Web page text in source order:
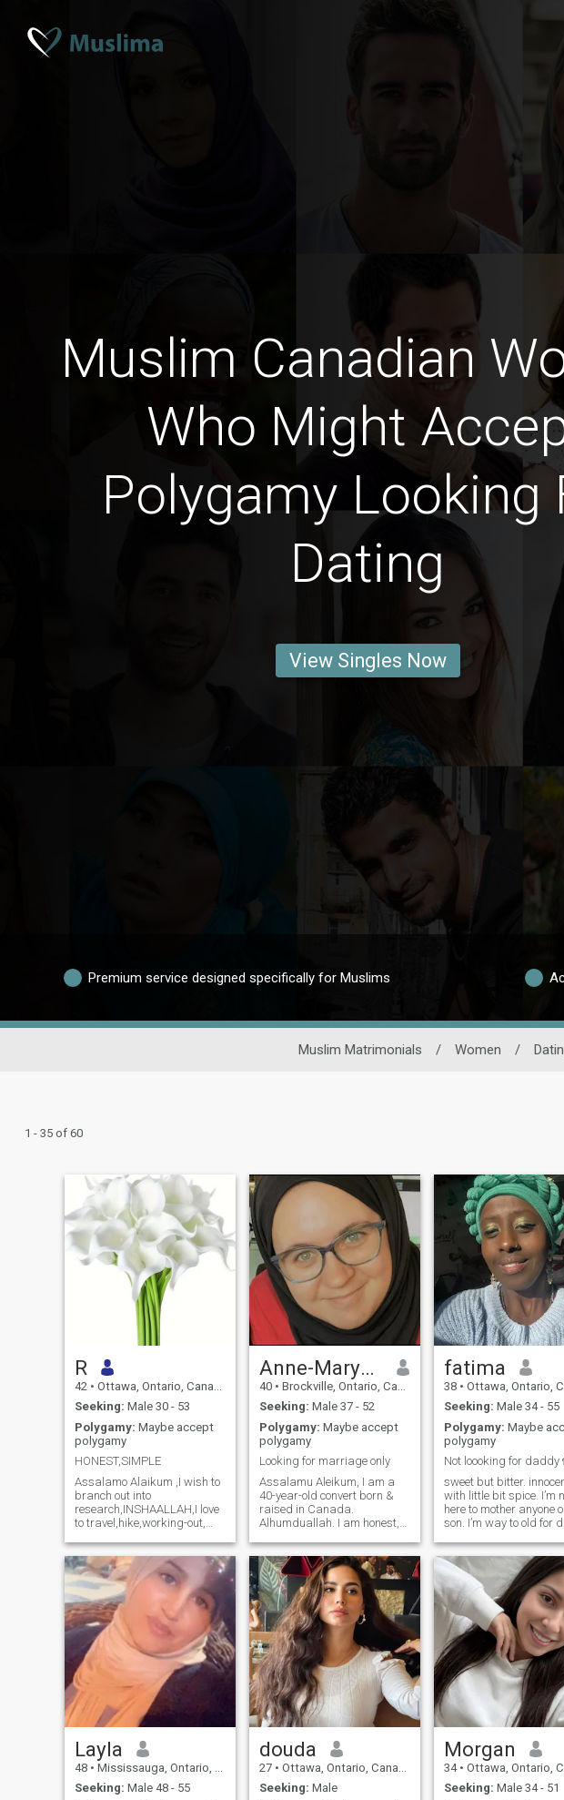
Muslim Canadian
Who Might
Polygamy Looking
Dating
View Singles Now
Premium service designed specifically for Muslims
Muslim Matrimonials / Women /
1 - 35 of 60
R
42 • Ottawa, Ontario, Canada
Seeking: Male 30 - 53
Polygamy: Maybe accept
polygamy
HONEST,SIMPLE
Assalamo Alaikum ,I wish to
branch out into
research,INSHAALLAH,I love
to travel,hike,working-out,
documentaries and listen to
Islamic or Scientific
lectures.My philosophy is to
live life in accordance to the
rules of Allah SWT.Of course,I
struggles from time to
time,like any other Muslim.
Anne-Maryam
40 • Brockville, Ontario, Canada
Seeking: Male 37 - 52
Polygamy: Maybe accept
polygamy
Looking for marriage only
Assalamu Aleikum, I am a
40-year-old convert born &
raised in Canada.
Alhumduallah. I am honest,
I’m soft spoken and a good
listener. Some of my interests
and hobbies are reading,
nature, animals, board/card
games, baking and going to
parks or the library. I had a
major surgery back in 2016,
which left me in a wheelchair
and to develop a speech
impairment. I am looking for
someone who will look past
that and love me for who I
am, for my character and my
deen. Please read my profile
carefully before messaging
me. Thank you.
fatima
38 • Ottawa, Ontario,
Seeking: Male 34 - 55
Polygamy: Maybe
polygamy
sweet but bitter.
with little bit spice. I’m
here to mother anyone
son. I’m way to old for
some game with you. I
survived and conquer
alhamdulilah. allah
been kind to me with
hard
Layla
48 • Mississauga, Ontario, Canada
Seeking: Male 48 - 55
douda
27 • Ottawa, Ontario, Canada
Seeking: Male
Morgan
34 • Ottawa, Ontario,
Seeking: Male 34 - 51